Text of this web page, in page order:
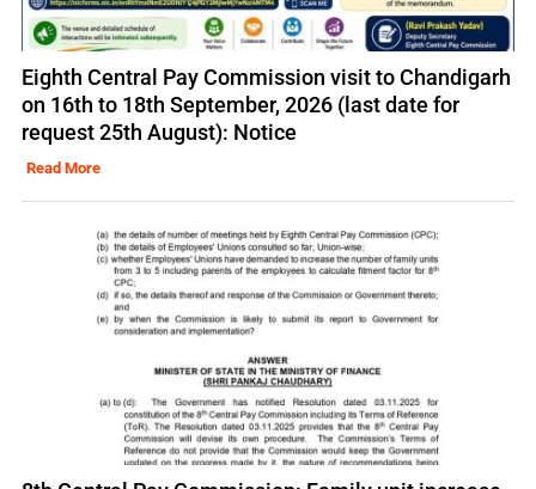
Eighth Central Pay Commission visit to Chandigarh
on 16th to 18th September, 2026 (last date for
request 25th August): Notice
Read More